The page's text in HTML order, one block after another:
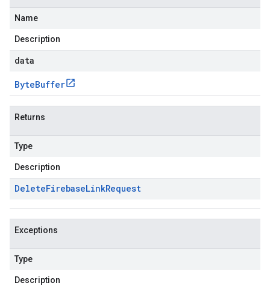
Name
Description
data
ByteBuffer
Returns
Type
Description
DeleteFirebaseLinkRequest
Exceptions
Type
Description